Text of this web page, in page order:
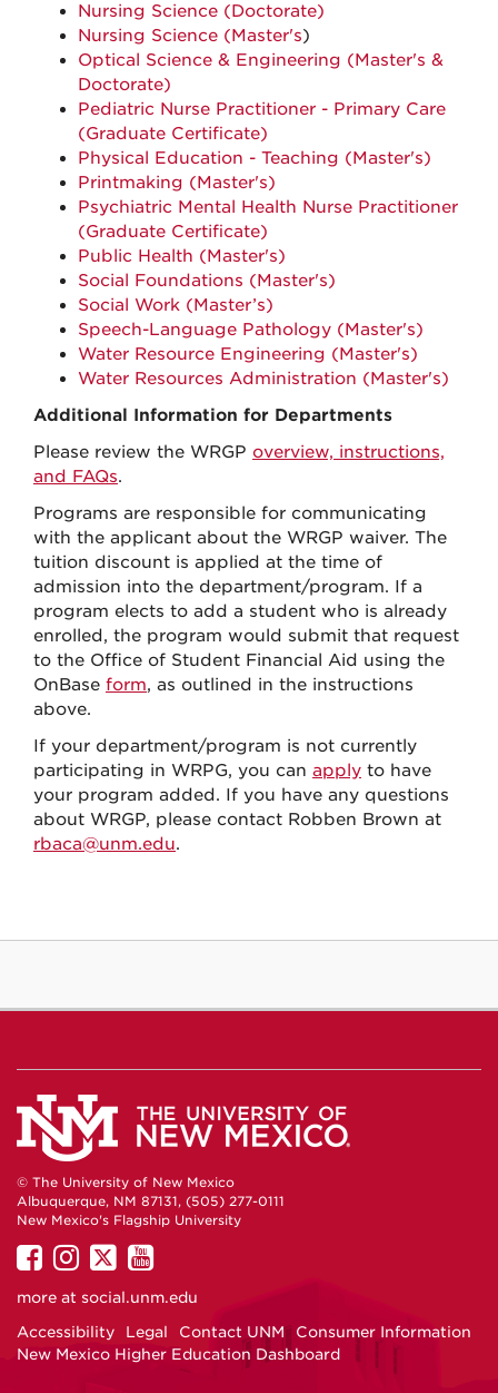
Nursing Science (Doctorate)
Nursing Science (Master's)
Optical Science & Engineering (Master's &
Doctorate)
Pediatric Nurse Practitioner - Primary Care
(Graduate Certificate)
Physical Education - Teaching (Master's)
Printmaking (Master's)
Psychiatric Mental Health Nurse Practitioner
(Graduate Certificate)
Public Health (Master's)
Social Foundations (Master's)
Social Work (Master’s)
Speech-Language Pathology (Master's)
Water Resource Engineering (Master's)
Water Resources Administration (Master's)
Additional Information for Departments
Please review the WRGP overview, instructions,
and FAQs.
Programs are responsible for communicating
with the applicant about the WRGP waiver. The
tuition discount is applied at the time of
admission into the department/program. If a
program elects to add a student who is already
enrolled, the program would submit that request
to the Office of Student Financial Aid using the
OnBase form, as outlined in the instructions
above.
If your department/program is not currently
participating in WRPG, you can apply to have
your program added. If you have any questions
about WRGP, please contact Robben Brown at
rbaca@unm.edu.
© The University of New Mexico
Albuquerque, NM 87131, (505) 277-0111
New Mexico's Flagship University
UNM
on
UNM
on
UNM
on
UNM
on
more at social.unm.edu
Accessibility
Legal Contact UNM
Consumer Information
New Mexico Higher Education Dashboard